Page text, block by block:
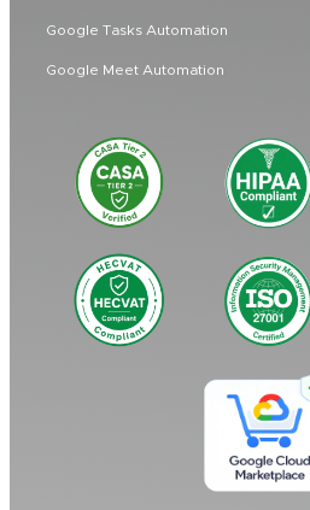
Google Tasks Automation
Google Meet Automation